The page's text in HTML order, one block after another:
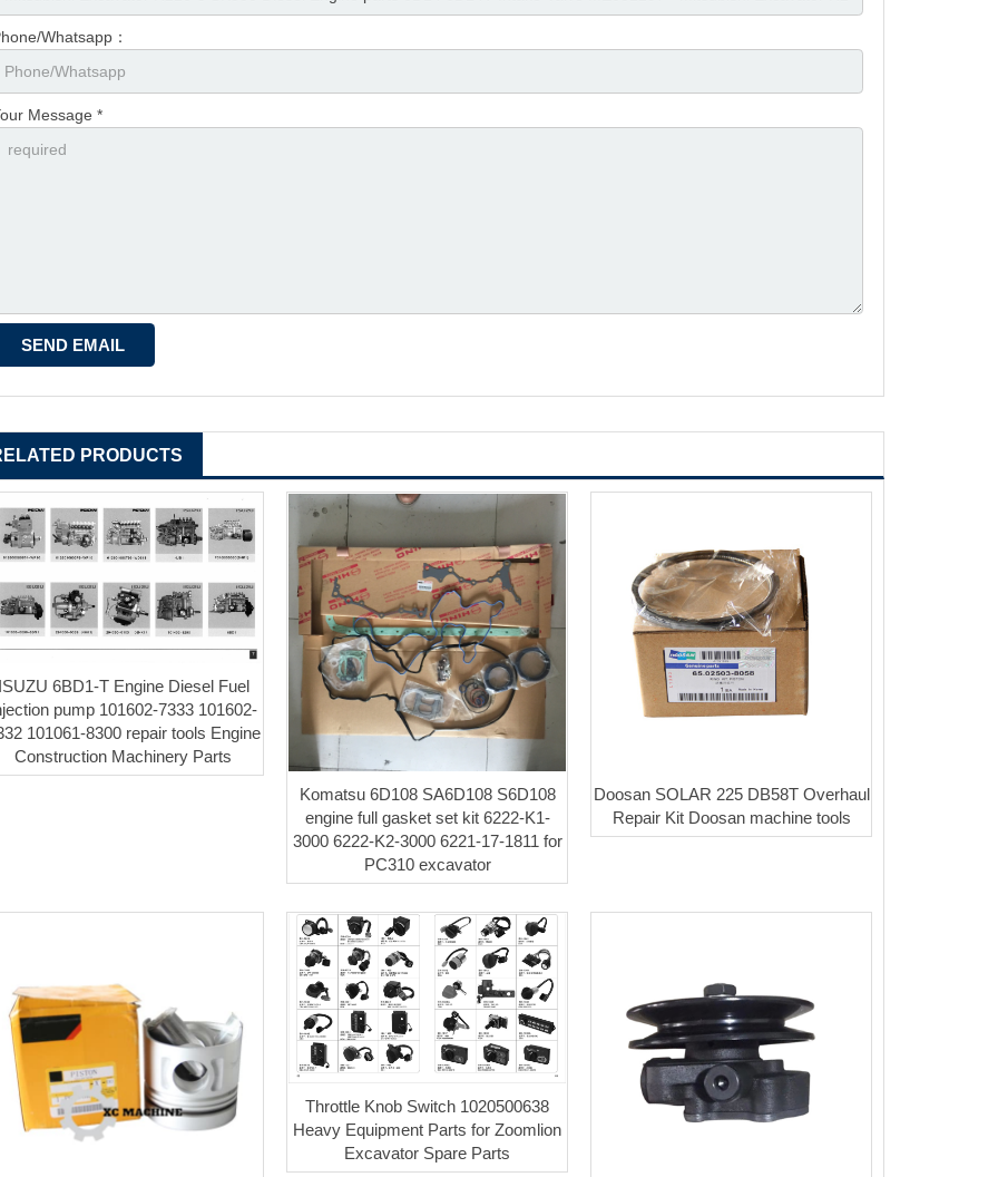
Whatsapp：
Message *
PRODUCTS
6BD1-T Engine Diesel Fuel
pump 101602-7333 101602-
101061-8300 repair tools Engine
Construction Machinery Parts
Komatsu 6D108 SA6D108 S6D108
engine full gasket set kit 6222-K1-
3000 6222-K2-3000 6221-17-1811 for
PC310 excavator
Doosan SOLAR 225 DB58T Overhaul
Repair Kit Doosan machine tools
Throttle Knob Switch 1020500638
Heavy Equipment Parts for Zoomlion
Excavator Spare Parts